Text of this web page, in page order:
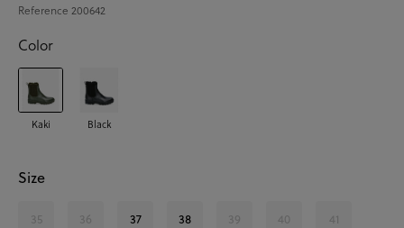
Reference 200642
Color
Kaki Black
Size
35 36 37 38 39 40 41